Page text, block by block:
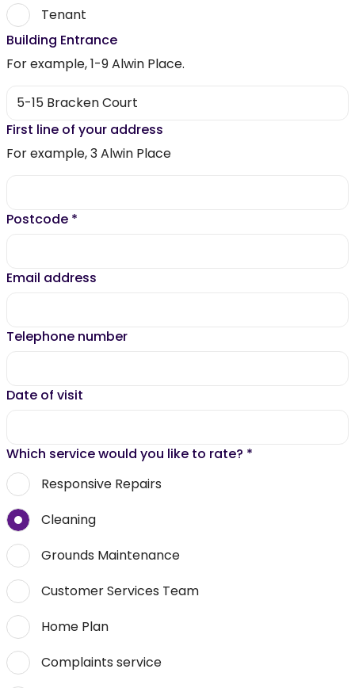
Tenant
Building Entrance
For example, 1-9 Alwin Place.
First line of your address
For example, 3 Alwin Place
Postcode *
Email address
Telephone number
Date of visit
Which service would you like to rate? *
Responsive Repairs
Cleaning
Grounds Maintenance
Customer Services Team
Home Plan
Complaints service